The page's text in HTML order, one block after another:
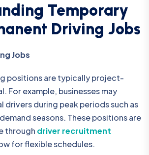
Temporary
Driving Jobs
Jobs
positions are typically project-
For example, businesses may
drivers during peak periods such as
seasons. These positions are
through driver recruitment
for flexible schedules.